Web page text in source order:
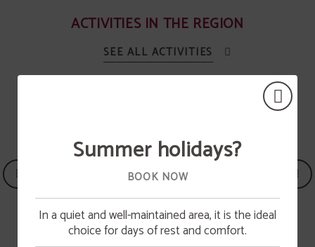
ACTIVITIES IN THE REGION
SEE ALL ACTIVITIES
Pool opening
The swimming pool will be available from June 15.
Summer holidays?
BOOK NOW
In a quiet and well-maintained area, it is the ideal
choice for days of rest and comfort.